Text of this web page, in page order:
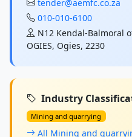
tender@aemfc.co.za
010-010-6100
N12 Kendal-Balmoral
OGIES, Ogies, 2230
Industry
Mining and quarrying
All Mining and